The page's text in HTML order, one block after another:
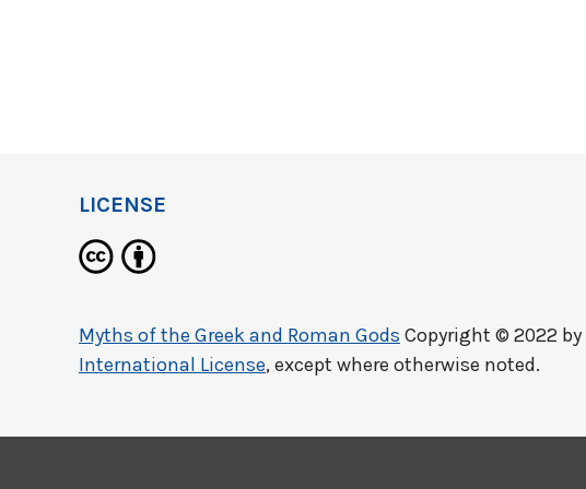
LICENSE
Myths of the Greek and Roman Gods Copyright © 2022 by
International License, except where otherwise noted.